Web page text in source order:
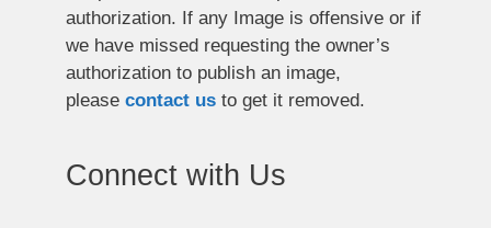
authorization. If any Image is offensive or if
we have missed requesting the owner’s
authorization to publish an image,
please contact us to get it removed.
Connect with Us